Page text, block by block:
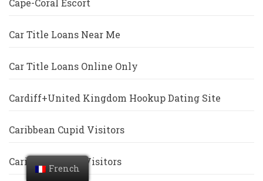
Cape-Coral Escort
Car Title Loans Near Me
Car Title Loans Online Only
Cardiff+United Kingdom Hookup Dating Site
Caribbean Cupid Visitors
Caribbeancupid Visitors
French